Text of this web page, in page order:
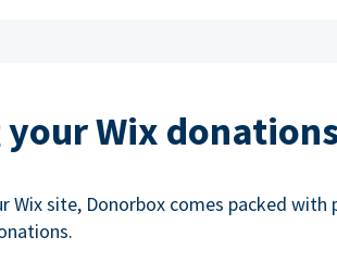
Wix
Wix site, Donorbox comes packed